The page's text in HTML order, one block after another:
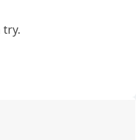
try.